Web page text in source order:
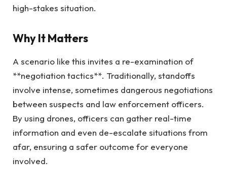
high-stakes situation.
Why It Matters
A scenario like this invites a re-examination of
**negotiation tactics**. Traditionally, standoffs
involve intense, sometimes dangerous negotiations
between suspects and law enforcement officers.
By using drones, officers can gather real-time
information and even de-escalate situations from
afar, ensuring a safer outcome for everyone
involved.